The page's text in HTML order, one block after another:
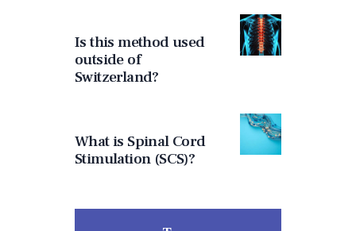
Is this method used
outside of
Switzerland?
What is Spinal Cord
Stimulation (SCS)?